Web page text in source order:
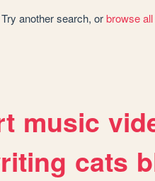
Try another search, orbrowse
music
cats